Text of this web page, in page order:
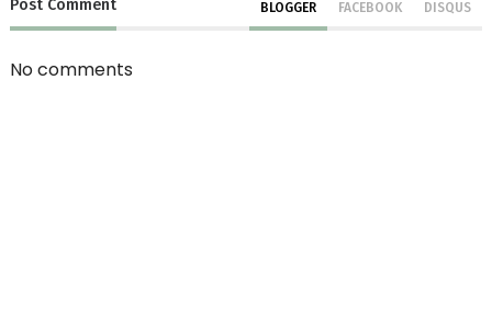
Post Comment BLOGGER FACEBOOK DISQUS
No comments